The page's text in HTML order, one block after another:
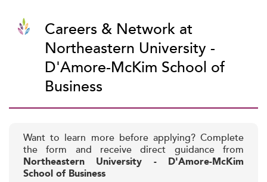
Careers & Network at
Northeastern University -
D'Amore-McKim School of
Business
Want to learn more before applying? Complete
the form and receive direct guidance from
Northeastern University - D'Amore-McKim
School of Business